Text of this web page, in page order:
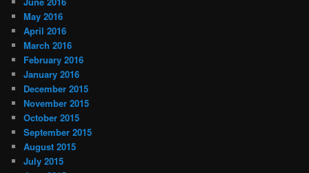
May 2016
April 2016
March 2016
February 2016
January 2016
December 2015
November 2015
October 2015
September 2015
August 2015
July 2015